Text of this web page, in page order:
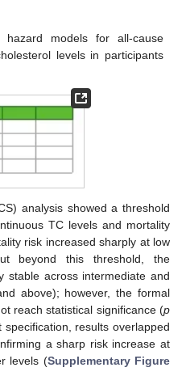
hazard models for all-cause
levels in participants
analysis showed a threshold
TC levels and mortality
risk increased sharply at low
beyond this threshold, the
stable across intermediate and
above); however, the formal
reach statistical significance (p
specification, results overlapped
a sharp risk increase at
levels (Supplementary Figure